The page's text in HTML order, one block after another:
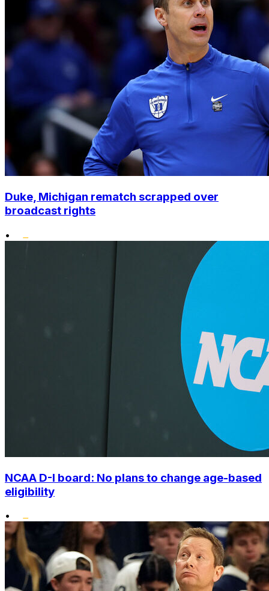
Duke, Michigan rematch scrapped over
broadcast rights
•
NCAA D-I board: No plans to change age-based
eligibility
•